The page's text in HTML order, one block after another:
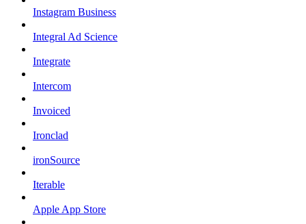
Instagram Business
Integral Ad Science
Integrate
Intercom
Invoiced
Ironclad
ironSource
Iterable
Apple App Store